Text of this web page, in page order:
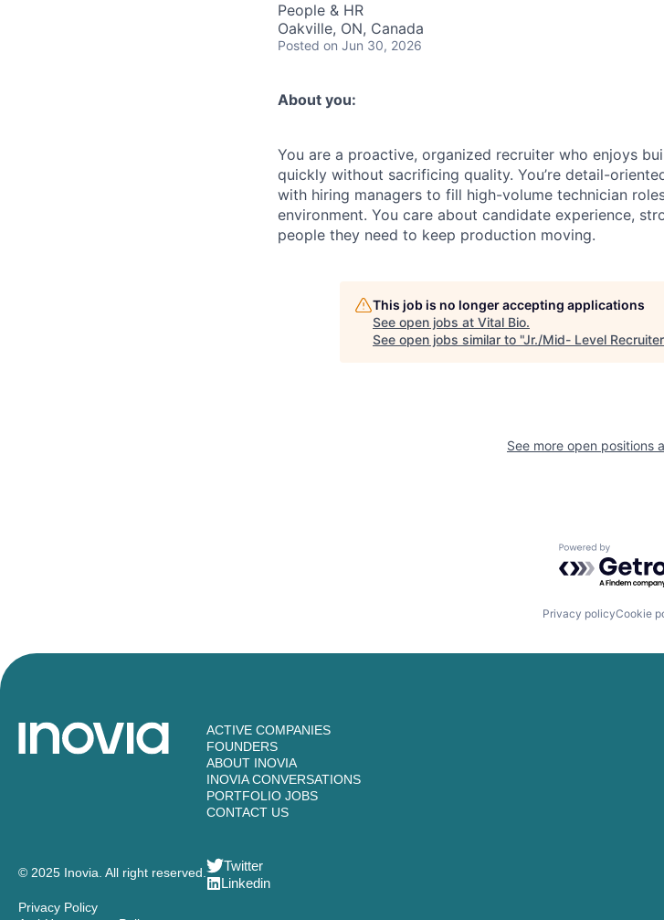
People & HR
Oakville, ON, Canada
Posted on Jun 30, 2026
About you:
You are a proactive, organized recruiter who enjoys
quickly without sacrificing quality. You’re detail-
with hiring managers to fill high-volume technician
environment. You care about candidate experience,
people they need to keep production moving.
This job is no longer accepting applications
See open jobs at Vital Bio.
See open jobs similar to "Jr./Mid- Level
See more open positions
Powered by
Privacy policyCookie
© 2025 Inovia. All right reserved.
Privacy Policy
ACTIVE COMPANIES
FOUNDERS
ABOUT INOVIA
INOVIA CONVERSATIONS
PORTFOLIO JOBS
CONTACT US
Twitter
Linkedin